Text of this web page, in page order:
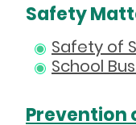
Safety
Safety of
School
Prevention